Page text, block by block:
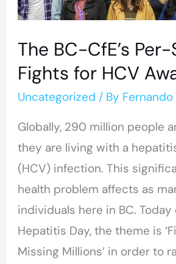
The BC-CfE’s Per-
Fights for HCV
Uncategorized / By Fernando
Globally, 290 million people
they are living with a
(HCV) infection. This
health problem affects as
individuals here in BC. Today
Hepatitis Day, the theme is
Missing Millions’ in order to
CfE’s
SVR
Team
Fights
HCV
Awareness